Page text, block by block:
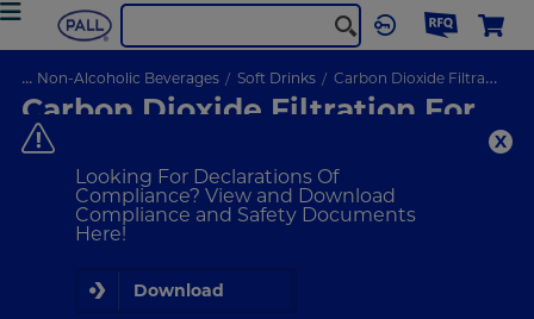
Looking For Declarations Of
Compliance? View and Download
Compliance and Safety Documents
Here!
Download
... Non-Alcoholic Beverages Soft Drinks Carbon Dioxide Filtration
Carbon Dioxide Filtration For
Soft Drink Production
Creating barriers against contamination
VIEW PRODUCTS
Carbon Dioxide in Soft Drinks